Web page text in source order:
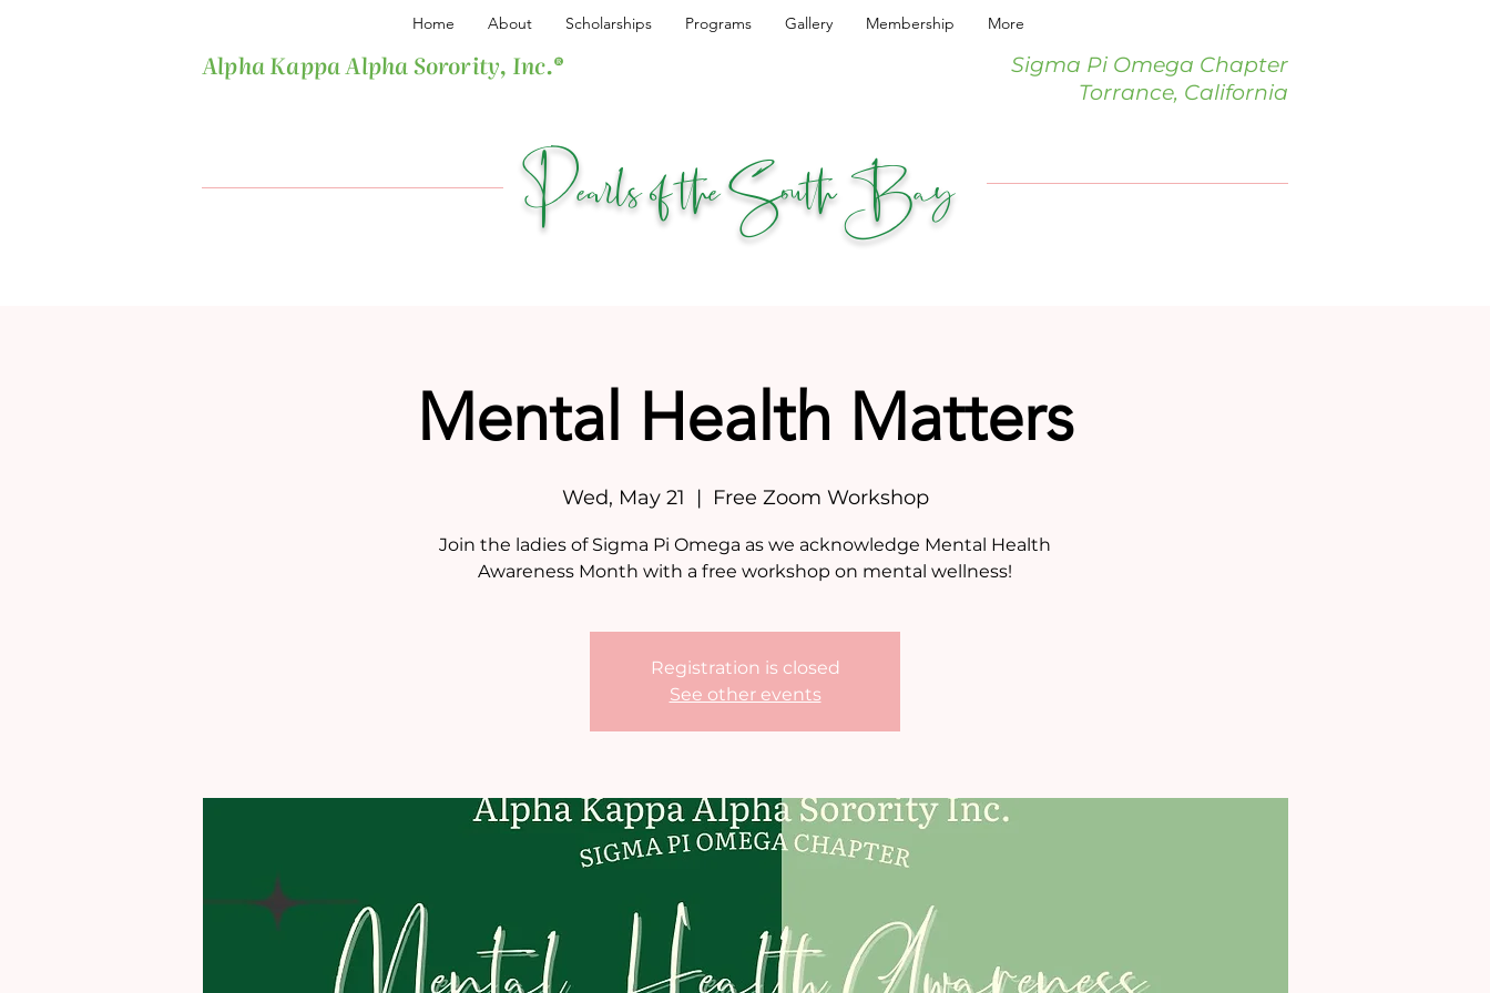
Home About Scholarships Programs Gallery Membership More
Alpha Kappa Alpha Sorority, Inc.®
Sigma Pi Omega Chapter
Torrance, California
Pearls of the South Bay
Mental Health Matters
Wed, May 21
  |
Free Zoom Workshop
Join the ladies of Sigma Pi Omega as we acknowledge Mental Health
Awareness Month with a free workshop on mental wellness!
Registration is closed
See other events